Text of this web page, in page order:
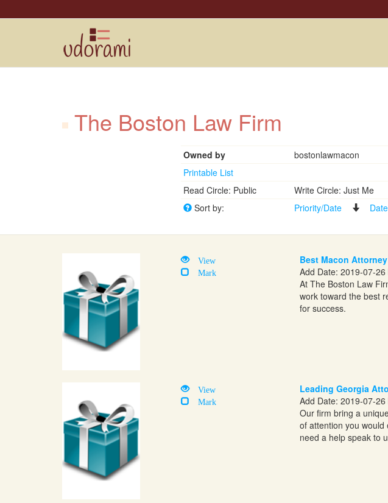
The Boston Law Firm
Owned by
bostonlawmacon
Printable List
Read Circle: Public
Write Circle: Just Me
Sort by:
Priority/Date
View
Mark
Best Macon
Add Date: 2019-07-
At The Boston Law
work toward the best
for success.
View
Mark
Leading Georgia
Add Date: 2019-07-
Our firm bring a
of attention you
need a help speak to